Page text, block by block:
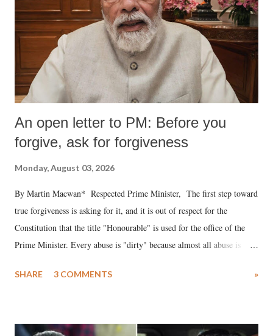
An open letter to PM: Before you
forgive, ask for forgiveness
Monday, August 03, 2026
By Martin Macwan* Respected Prime Minister, The first step toward
true forgiveness is asking for it, and it is out of respect for the
Constitution that the title "Honourable" is used for the office of the
Prime Minister. Every abuse is "dirty" because almost all abuse is
much like the disrobing of Draupadi in the royal court. This includes
India's Parliament to "Surpanakha's laugh"; and using a vulgar address
SHARE 3 COMMENTS »